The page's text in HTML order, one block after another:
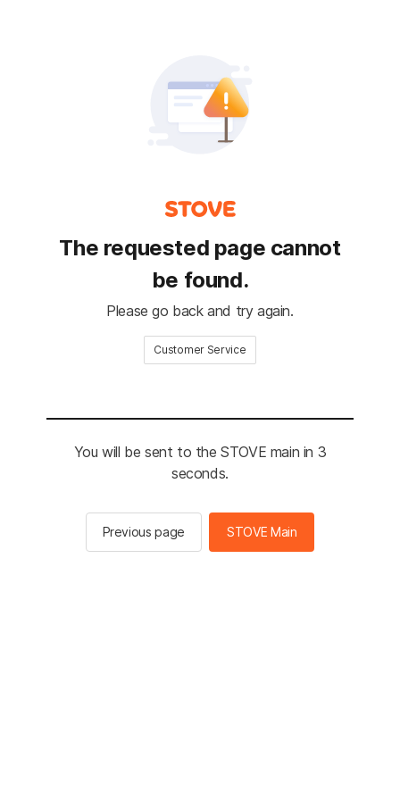
The requested page cannot
be found.
Please go back and try again.
Customer Service
You will be sent to the STOVE main in 3
seconds.
Previous page STOVE Main